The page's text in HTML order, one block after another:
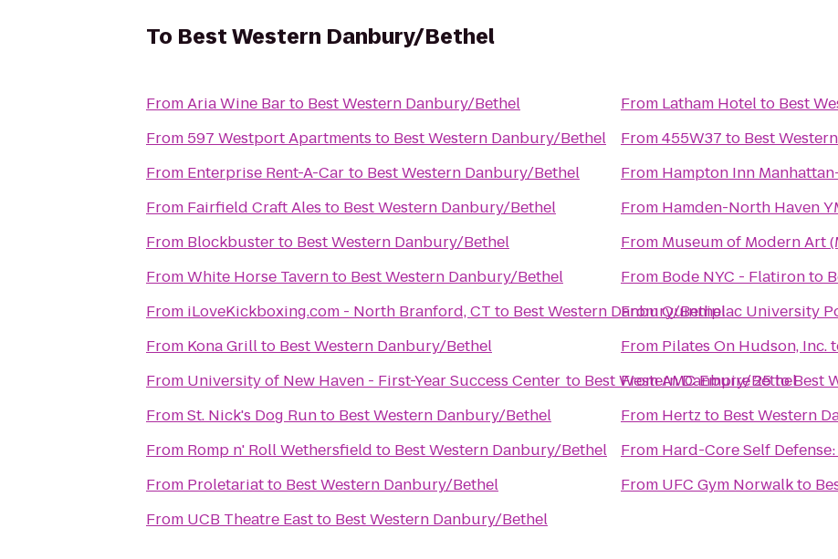
To Best Western Danbury/Bethel
FromAria Wine Barto Best Western Danbury/Bethel
From 597 Westport Apartments to Best Western Danbury/Bethel
From Enterprise Rent-A-Car to Best Western Danbury/Bethel
From Fairfield Craft Ales to Best Western Danbury/Bethel
From Blockbusterto Best Western Danbury/Bethel
FromWhite Horse Tavernto Best Western Danbury/Bethel
From
iLoveKickboxing.com - North Branford, CT to Best Western Danbury/Bethel
From Kona Grillto Best Western Danbury/Bethel
From University of New Haven - First-Year Success Center to Best Western Danbury/Bethel
FromSt. Nick's Dog Runto Best Western Danbury/Bethel
From Romp n' Roll Wethersfield to Best Western Danbury/Bethel
From Proletariatto Best Western Danbury/Bethel
From UCB Theatre Eastto Best Western Danbury/Bethel
From Latham Hotelto Best
From455W37 to Best
From Hampton Inn
From Hamden-North Haven
From Museum of Modern Art
From Bode NYC - Flatironto
FromQuinnipiac University
From Pilates On Hudson, Inc.
FromAMC Empire 25toBest
From Hertz to Best Western
From Hard-Core Self
From UFC Gym Norwalkto